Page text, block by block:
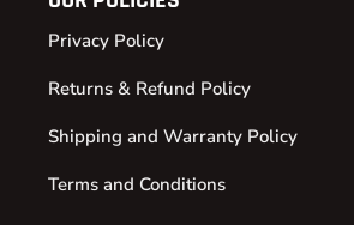
Privacy Policy
Returns & Refund Policy
Shipping and Warranty Policy
Terms and Conditions